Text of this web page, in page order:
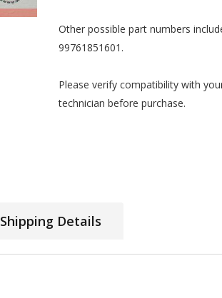
Other possible part numbers
99761851601.
Please verify compatibility with
technician before purchase.
Shipping Details